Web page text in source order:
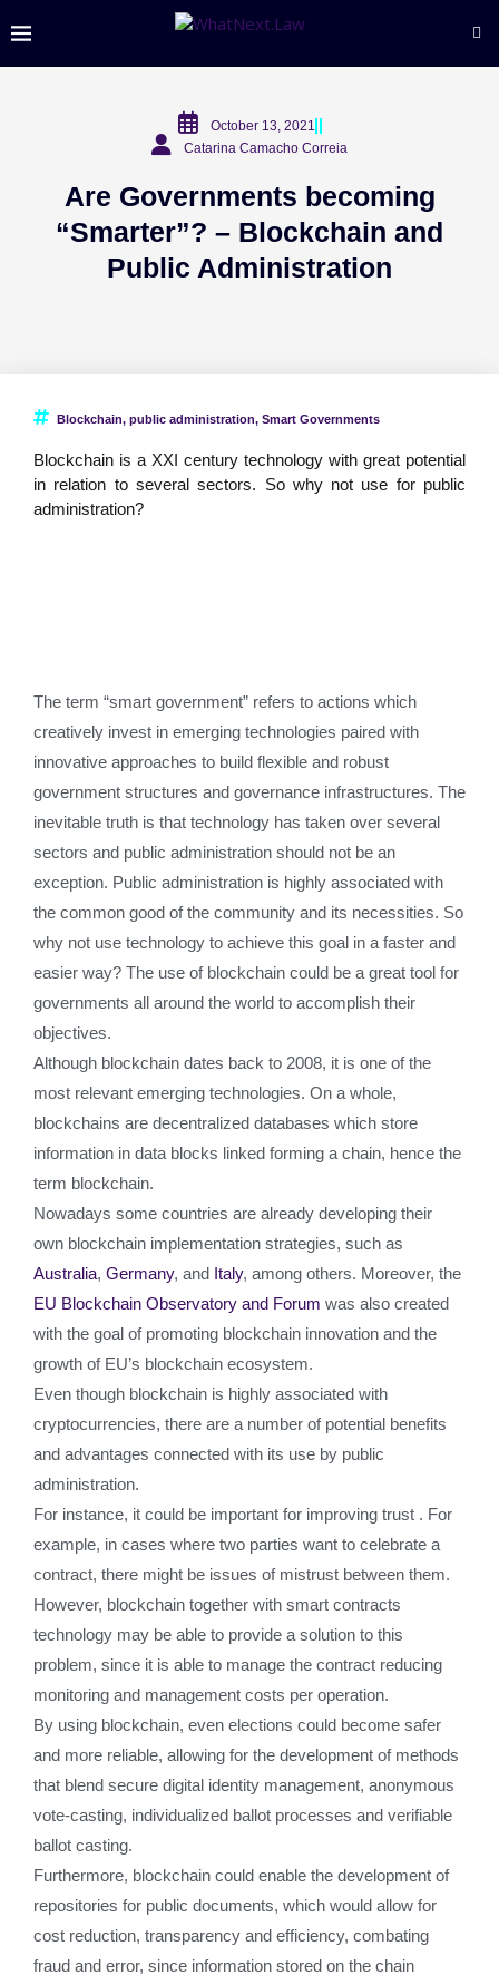
October 13, 2021
Catarina Camacho Correia
Are Governments becoming
“Smarter”? – Blockchain and
Public Administration
Blockchain, public administration, Smart Governments
Blockchain is a XXI century technology with great potential
in relation to several sectors. So why not use for public
administration?
The term “smart government” refers to actions which
creatively invest in emerging technologies paired with
innovative approaches to build flexible and robust
government structures and governance infrastructures. The
inevitable truth is that technology has taken over several
sectors and public administration should not be an
exception. Public administration is highly associated with
the common good of the community and its necessities. So
why not use technology to achieve this goal in a faster and
easier way? The use of blockchain could be a great tool for
governments all around the world to accomplish their
objectives.
Although blockchain dates back to 2008, it is one of the
most relevant emerging technologies. On a whole,
blockchains are decentralized databases which store
information in data blocks linked forming a chain, hence the
term blockchain.
Nowadays some countries are already developing their
own blockchain implementation strategies, such as
Australia, Germany, and Italy, among others. Moreover, the
EU Blockchain Observatory and Forum was also created
with the goal of promoting blockchain innovation and the
growth of EU’s blockchain ecosystem.
Even though blockchain is highly associated with
cryptocurrencies, there are a number of potential benefits
and advantages connected with its use by public
administration.
For instance, it could be important for improving trust . For
example, in cases where two parties want to celebrate a
contract, there might be issues of mistrust between them.
However, blockchain together with smart contracts
technology may be able to provide a solution to this
problem, since it is able to manage the contract reducing
monitoring and management costs per operation.
By using blockchain, even elections could become safer
and more reliable, allowing for the development of methods
that blend secure digital identity management, anonymous
vote-casting, individualized ballot processes and verifiable
ballot casting.
Furthermore, blockchain could enable the development of
repositories for public documents, which would allow for
cost reduction, transparency and efficiency, combating
fraud and error, since information stored on the chain